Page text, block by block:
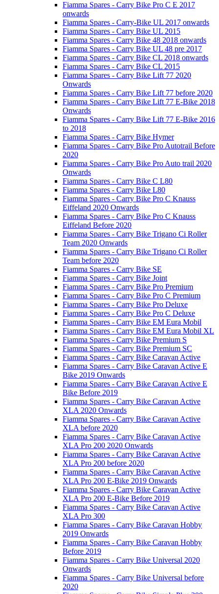
Fiamma Spares - Carry Bike Pro C E 2017
onwards
Fiamma Spares - Carry-Bike UL 2017 onwards
Fiamma Spares - Carry Bike UL 2015
Fiamma Spares - Carry Bike 48 2018 onwards
Fiamma Spares - Carry Bike UL 48 pre 2017
Fiamma Spares - Carry Bike CL 2018 onwards
Fiamma Spares - Carry Bike CL 2015
Fiamma Spares - Carry Bike Lift 77 2020
Onwards
Fiamma Spares - Carry Bike Lift 77 before 2020
Fiamma Spares - Carry Bike Lift 77 E-Bike 2018
Onwards
Fiamma Spares - Carry Bike Lift 77 E-Bike 2016
to 2018
Fiamma Spares - Carry Bike Hymer
Fiamma Spares - Carry Bike Pro Autotrail Before
2020
Fiamma Spares - Carry Bike Pro Auto trail 2020
Onwards
Fiamma Spares - Carry Bike C L80
Fiamma Spares - Carry Bike L80
Fiamma Spares - Carry Bike Pro C Knauss
Eiffeland 2020 Onwards
Fiamma Spares - Carry Bike Pro C Knauss
Eiffeland Before 2020
Fiamma Spares - Carry Bike Trigano Ci Roller
Team 2020 Onwards
Fiamma Spares - Carry Bike Trigano Ci Roller
Team before 2020
Fiamma Spares - Carry Bike SE
Fiamma Spares - Carry Bike Joint
Fiamma Spares - Carry Bike Pro Premium
Fiamma Spares - Carry Bike Pro C Premium
Fiamma Spares - Carry Bike Pro Deluxe
Fiamma Spares - Carry Bike Pro C Deluxe
Fiamma Spares - Carry Bike EM Eura Mobil
Fiamma Spares - Carry Bike EM Eura Mobil XL
Fiamma Spares - Carry Bike Premium S
Fiamma Spares - Carry Bike Premium SC
Fiamma Spares - Carry Bike Caravan Active
Fiamma Spares - Carry Bike Caravan Active E
Bike 2019 Onwards
Fiamma Spares - Carry Bike Caravan Active E
Bike Before 2019
Fiamma Spares - Carry Bike Caravan Active
XLA 2020 Onwards
Fiamma Spares - Carry Bike Caravan Active
XLA before 2020
Fiamma Spares - Carry Bike Caravan Active
XLA Pro 200 2020 Onwards
Fiamma Spares - Carry Bike Caravan Active
XLA Pro 200 before 2020
Fiamma Spares - Carry Bike Caravan Active
XLA Pro 200 E-Bike 2019 Onwards
Fiamma Spares - Carry Bike Caravan Active
XLA Pro 200 E-Bike Before 2019
Fiamma Spares - Carry Bike Caravan Active
XLA Pro 300
Fiamma Spares - Carry Bike Caravan Hobby
2019 Onwards
Fiamma Spares - Carry Bike Caravan Hobby
Before 2019
Fiamma Spares - Carry Bike Universal 2020
Onwards
Fiamma Spares - Carry Bike Universal before
2020